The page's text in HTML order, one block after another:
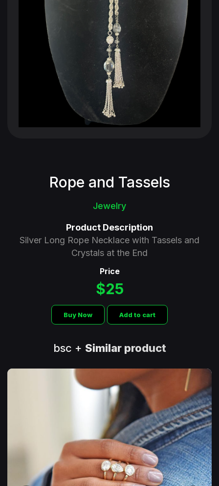
Rope and Tassels
Jewelry
Product Description
Silver Long Rope Necklace with Tassels and
Crystals at the End
Price
$25
Buy Now Add to cart
bsc + Similar product